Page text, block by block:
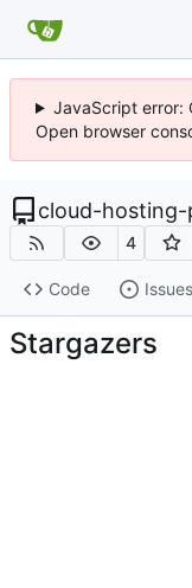
JavaScript error:
Open browser
cloud-
4
Code Issues
Stargazers